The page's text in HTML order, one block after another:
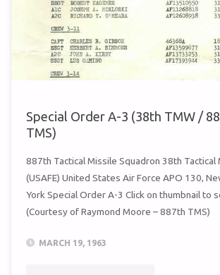
Special Order A-3 (38th TMW /
TMS)
887th Tactical Missile Squadron 38th Tactical
(USAFE) United States Air Force APO 130,
York Special Order A-3 Click on thumbnail to
(Courtesy of Raymond Moore – 887th TMS)
MARCH 19, 1963